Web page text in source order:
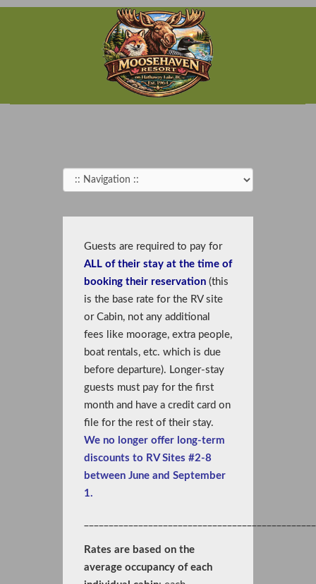
Guests are required to pay for
ALL of their stay at the time of
booking their reservation (this
is the base rate for the RV site
or Cabin, not any additional
fees like moorage, extra people,
boat rentals, etc. which is due
before departure). Longer-stay
guests must pay for the first
month and have a credit card on
file for the rest of their stay.
We no longer offer long-term
discounts to RV Sites #2-8
between June and September
1.
Rates are based on the
average occupancy of each